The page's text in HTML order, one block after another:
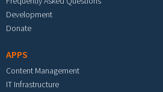
Development
Donate
APPS
Content Management
IT Infrastructure